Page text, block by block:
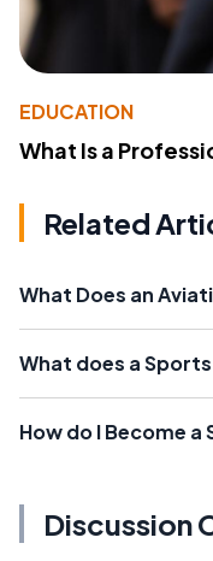
EDUCATION
What Is a
Related
What Does an
What does a
How do I Become
Discussion